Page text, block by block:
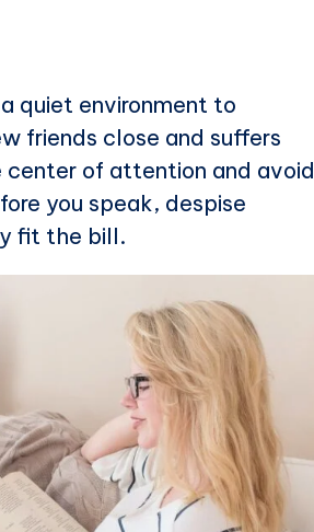
quiet environment to
friends close and suffers
center of attention and avoid
you speak, despise
fit the bill.